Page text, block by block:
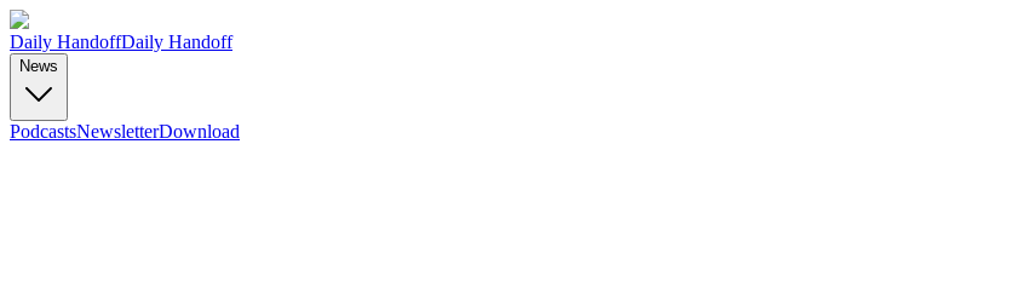
Daily HandoffDaily Handoff
News
PodcastsNewsletterDownload